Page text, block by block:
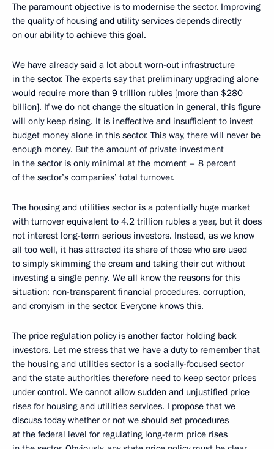
The paramount objective is to modernise the sector. Improving
the quality of housing and utility services depends directly
on our ability to achieve this goal.
We have already said a lot about worn-out infrastructure
in the sector. The experts say that preliminary upgrading alone
would require more than 9 trillion rubles [more than $280
billion]. If we do not change the situation in general, this figure
will only keep rising. It is ineffective and insufficient to invest
budget money alone in this sector. This way, there will never be
enough money. But the amount of private investment
in the sector is only minimal at the moment – 8 percent
of the sector’s companies’ total turnover.
The housing and utilities sector is a potentially huge market
with turnover equivalent to 4.2 trillion rubles a year, but it does
not interest long-term serious investors. Instead, as we know
all too well, it has attracted its share of those who are used
to simply skimming the cream and taking their cut without
investing a single penny. We all know the reasons for this
situation: non-transparent financial procedures, corruption,
and cronyism in the sector. Everyone knows this.
The price regulation policy is another factor holding back
investors. Let me stress that we have a duty to remember that
the housing and utilities sector is a socially-focused sector
and the state authorities therefore need to keep sector prices
under control. We cannot allow sudden and unjustified price
rises for housing and utilities services. I propose that we
discuss today whether or not we should set procedures
at the federal level for regulating long-term price rises